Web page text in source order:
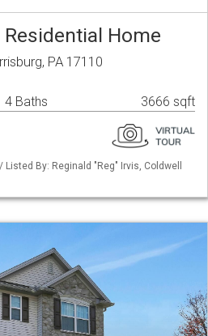
Home
PA 17110
4 Baths 3666 sqft
Listed By: Reginald "Reg" Irvis, Coldwell